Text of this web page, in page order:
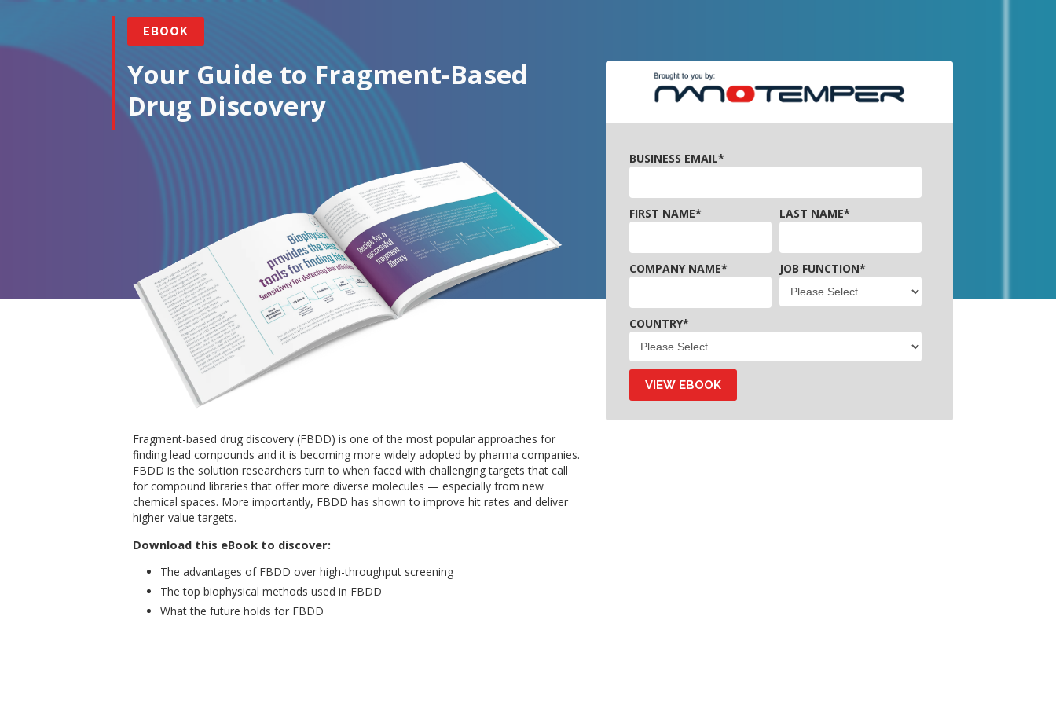
EBOOK
Your Guide to Fragment-Based
Drug Discovery
BUSINESS EMAIL*
FIRST NAME* LAST NAME*
COMPANY NAME* JOB FUNCTION*
COUNTRY*
Fragment-based drug discovery (FBDD) is one of the most popular approaches for
finding lead compounds and it is becoming more widely adopted by pharma companies.
FBDD is the solution researchers turn to when faced with challenging targets that call
for compound libraries that offer more diverse molecules — especially from new
chemical spaces. More importantly, FBDD has shown to improve hit rates and deliver
higher-value targets.
Download this eBook to discover:
The advantages of FBDD over high-throughput screening
The top biophysical methods used in FBDD
What the future holds for FBDD